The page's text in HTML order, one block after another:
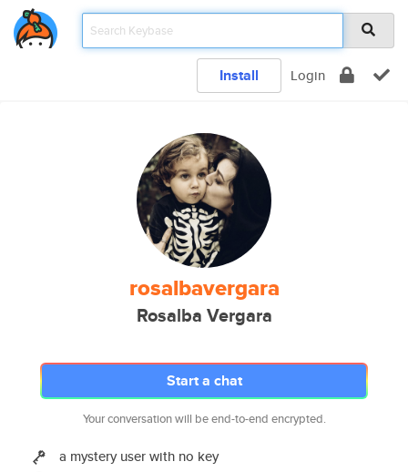
Install Login
rosalbavergara
Rosalba Vergara
Start a chat
Your conversation will be end-to-end encrypted.
a mystery user with no key